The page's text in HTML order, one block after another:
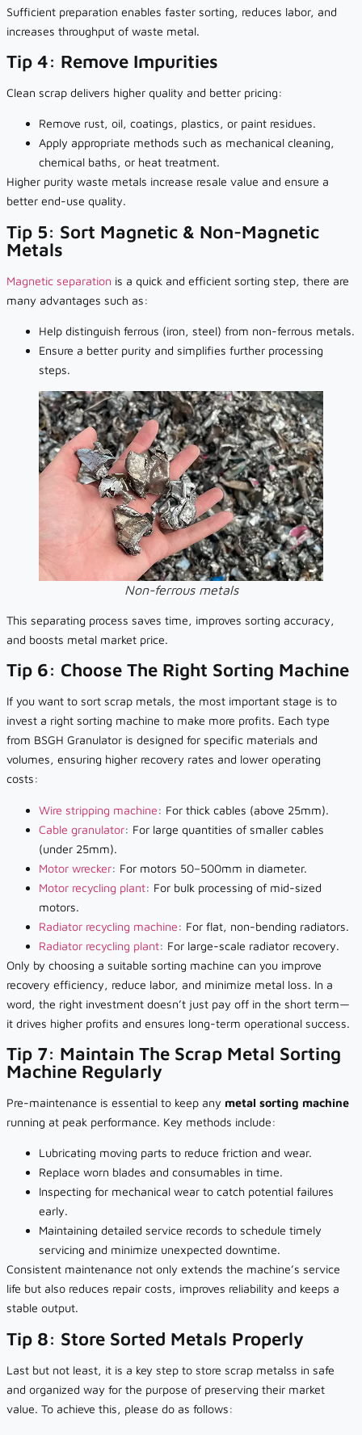
Sufficient preparation enables faster sorting, reduces labor, and
increases throughput of waste metal.
Tip 4: Remove Impurities
Clean scrap delivers higher quality and better pricing:
Remove rust, oil, coatings, plastics, or paint residues.
Apply appropriate methods such as mechanical cleaning,
chemical baths, or heat treatment.
Higher purity waste metals increase resale value and ensure a
better end-use quality.
Tip 5: Sort Magnetic & Non-Magnetic
Metals
Magnetic separation is a quick and efficient sorting step, there are
many advantages such as:
Help distinguish ferrous (iron, steel) from non-ferrous metals.
Ensure a better purity and simplifies further processing
steps.
Non-ferrous metals
This separating process saves time, improves sorting accuracy,
and boosts metal market price.
Tip 6: Choose The Right Sorting Machine
If you want to sort scrap metals, the most important stage is to
invest a right sorting machine to make more profits. Each type
from BSGH Granulator is designed for specific materials and
volumes, ensuring higher recovery rates and lower operating
costs:
Wire stripping machine: For thick cables (above 25mm).
Cable granulator: For large quantities of smaller cables
(under 25mm).
Motor wrecker: For motors 50–500mm in diameter.
Motor recycling plant: For bulk processing of mid-sized
motors.
Radiator recycling machine: For flat, non-bending radiators.
Radiator recycling plant: For large-scale radiator recovery.
Only by choosing a suitable sorting machine can you improve
recovery efficiency, reduce labor, and minimize metal loss. In a
word, the right investment doesn’t just pay off in the short term—
it drives higher profits and ensures long-term operational success.
Tip 7: Maintain The Scrap Metal Sorting
Machine Regularly
Pre-maintenance is essential to keep any metal sorting machine
running at peak performance. Key methods include:
Lubricating moving parts to reduce friction and wear.
Replace worn blades and consumables in time.
Inspecting for mechanical wear to catch potential failures
early.
Maintaining detailed service records to schedule timely
servicing and minimize unexpected downtime.
Consistent maintenance not only extends the machine’s service
life but also reduces repair costs, improves reliability and keeps a
stable output.
Tip 8: Store Sorted Metals Properly
Last but not least, it is a key step to store scrap metalss in safe
and organized way for the purpose of preserving their market
value. To achieve this, please do as follows: